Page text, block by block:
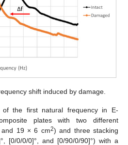
shift induced by damage.
the first natural frequency in E-
plates with two different
and 19 × 6 cm2) and three stacking
[0/0/0/0]°, and [0/90/0/90]°) with a